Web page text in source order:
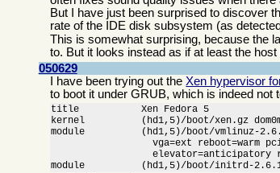
But I have just been surprised to discover
rate of the IDE disk subsystem (as
This is somewhat surprising, because the
to. But it looks instead as if at least the
050629
I have been trying out theXen hypervisor
to boot it under GRUB, which is indeed not
title           Xen Fedora 5
kernel          (hd1,5)/boot/xen.gz
module          (hd1,5)/boot/vmlinuz-
vga=ext reboot=warm
elevator=anticipatory
module          (hd1,5)/boot/initrd-2.6.12-